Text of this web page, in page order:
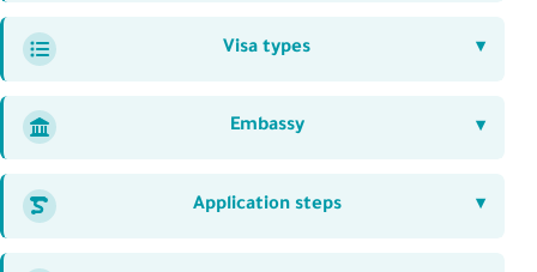
Visa types
Embassy
Application steps